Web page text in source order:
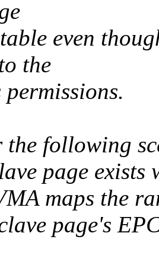
even
the
permissions.
the following
page exists
maps the
page's